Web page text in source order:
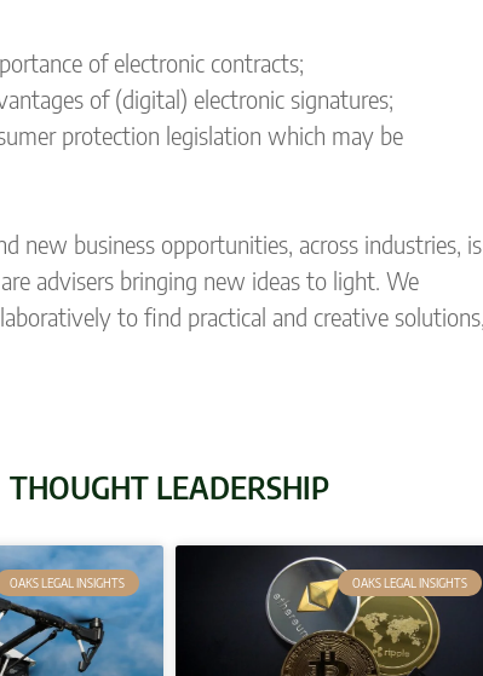
of electronic contracts;
of (digital) electronic signatures;
protection legislation which may be
new business opportunities, across industries, is
advisers bringing new ideas to light. We
to find practical and creative solutions,
THOUGHT LEADERSHIP
OAKS LEGAL INSIGHTS OAKS LEGAL INSIGHTS